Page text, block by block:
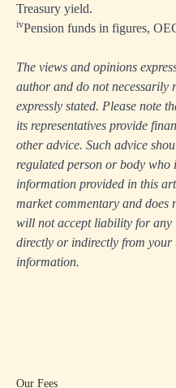
Treasury yield.
ivPension funds in figures,
The views and opinions
author and do not necessarily
expressly stated. Please note
its representatives provide
other advice. Such advice
regulated person or body
information provided in this
market commentary and does
will not accept liability for any
directly or indirectly from your
information.
Our Fees